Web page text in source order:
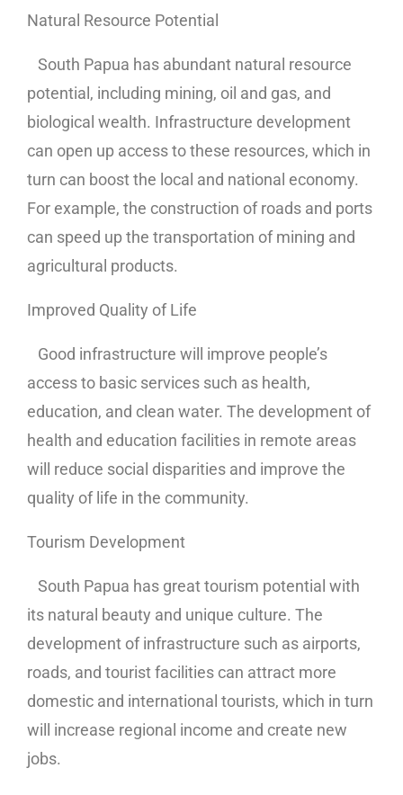
Natural Resource Potential
South Papua has abundant natural resource
potential, including mining, oil and gas, and
biological wealth. Infrastructure development
can open up access to these resources, which in
turn can boost the local and national economy.
For example, the construction of roads and ports
can speed up the transportation of mining and
agricultural products.
Improved Quality of Life
Good infrastructure will improve people’s
access to basic services such as health,
education, and clean water. The development of
health and education facilities in remote areas
will reduce social disparities and improve the
quality of life in the community.
Tourism Development
South Papua has great tourism potential with
its natural beauty and unique culture. The
development of infrastructure such as airports,
roads, and tourist facilities can attract more
domestic and international tourists, which in turn
will increase regional income and create new
jobs.